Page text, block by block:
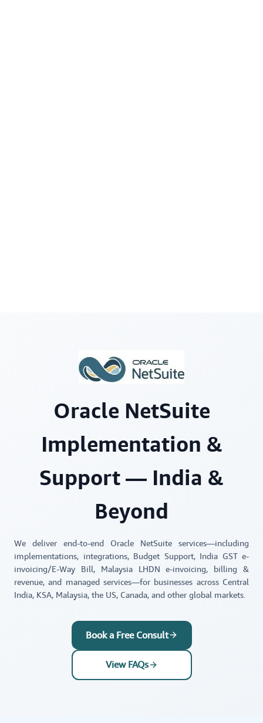
Oracle NetSuite
Implementation &
Support — India &
Beyond
We deliver end-to-end Oracle NetSuite services—including
implementations, integrations, Budget Support, India GST e-
invoicing/E-Way Bill, Malaysia LHDN e-invoicing, billing &
revenue, and managed services—for businesses across Central
India, KSA, Malaysia, the US, Canada, and other global markets.
Book a Free Consult
View FAQs